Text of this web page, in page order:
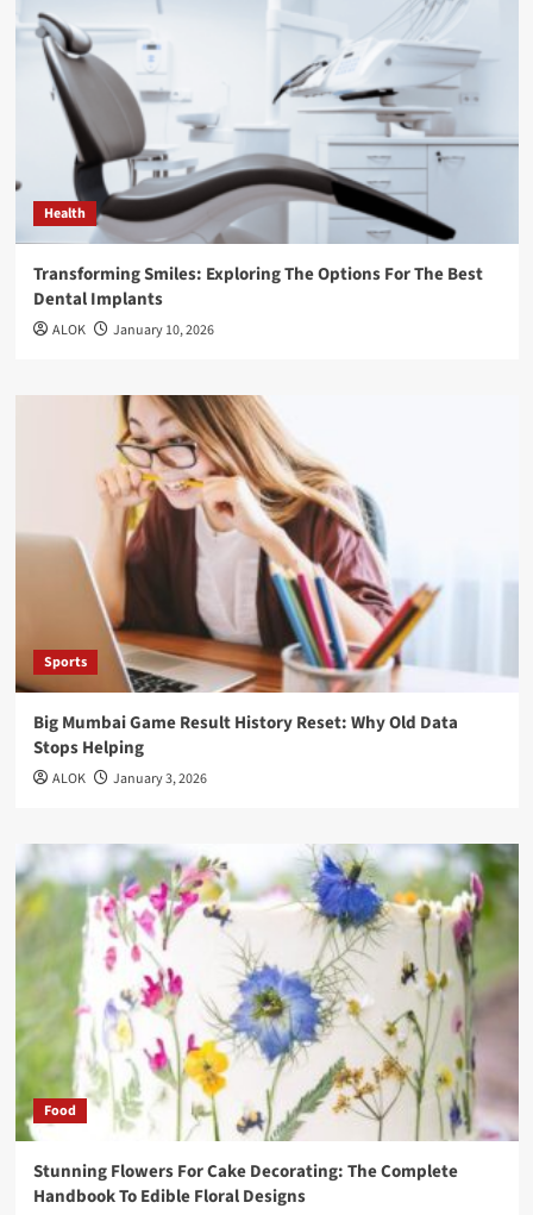
Health
Transforming Smiles: Exploring The Options For The Best
Dental Implants
ALOK January 10, 2026
Sports
Big Mumbai Game Result History Reset: Why Old Data
Stops Helping
ALOK January 3, 2026
Food
Stunning Flowers For Cake Decorating: The Complete
Handbook To Edible Floral Designs